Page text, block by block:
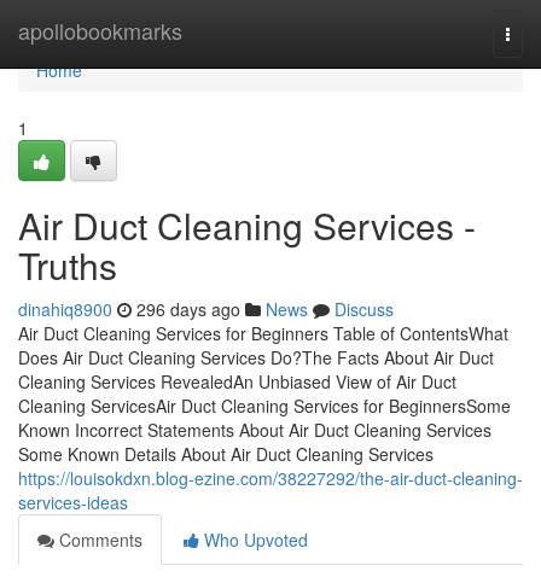
apollobookmarks
Home
Home
1
Air Duct Cleaning Services -
Truths
dinahiq8900 296 days ago News
Discuss
Air Duct Cleaning Services for Beginners Table of ContentsWhat
Does Air Duct Cleaning Services Do?The Facts About Air Duct
Cleaning Services RevealedAn Unbiased View of Air Duct
Cleaning ServicesAir Duct Cleaning Services for BeginnersSome
Known Incorrect Statements About Air Duct Cleaning Services
Some Known Details About Air Duct Cleaning Services
https://louisokdxn.blog-ezine.com/38227292/the-air-duct-cleaning-
services-ideas
Comments
Who Upvoted